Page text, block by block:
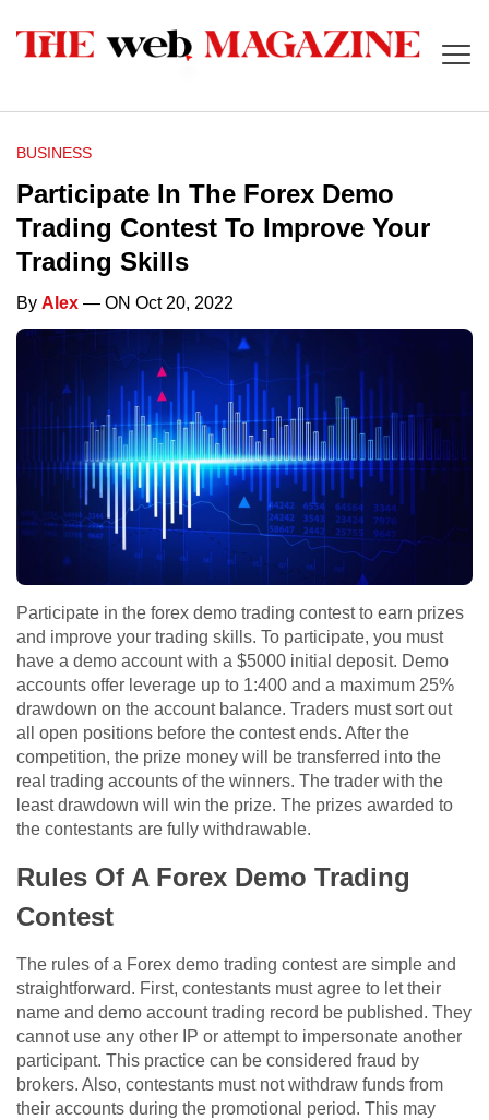
BUSINESS
Participate In The Forex Demo
Trading Contest To Improve Your
Trading Skills
By Alex — ON Oct 20, 2022
Participate in the forex demo trading contest to earn prizes
and improve your trading skills. To participate, you must
have a demo account with a $5000 initial deposit. Demo
accounts offer leverage up to 1:400 and a maximum 25%
drawdown on the account balance. Traders must sort out
all open positions before the contest ends. After the
competition, the prize money will be transferred into the
real trading accounts of the winners. The trader with the
least drawdown will win the prize. The prizes awarded to
the contestants are fully withdrawable.
Rules Of A Forex Demo Trading
Contest
The rules of a Forex demo trading contest are simple and
straightforward. First, contestants must agree to let their
name and demo account trading record be published. They
cannot use any other IP or attempt to impersonate another
participant. This practice can be considered fraud by
brokers. Also, contestants must not withdraw funds from
their accounts during the promotional period. This may